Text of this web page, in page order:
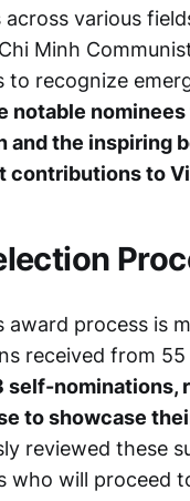
across various
Minh
to recognize
notable
and the inspiring
contributions to
award process is
received from
self-nominations,
to showcase
reviewed these
who will proceed